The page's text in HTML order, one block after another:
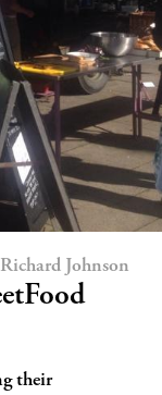
Richard Johnson
their